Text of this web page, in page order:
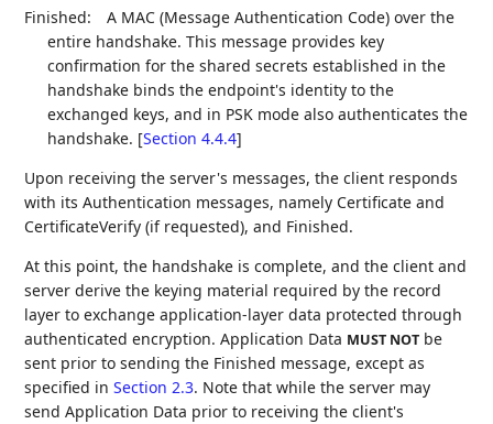
Finished:
A MAC (Message Authentication Code) over the
entire handshake. This message provides key
confirmation for the shared secrets established in the
handshake binds the endpoint's identity to the
exchanged keys, and in PSK mode also authenticates the
handshake. [Section 4.4.4]
Upon receiving the server's messages, the client responds
with its Authentication messages, namely Certificate and
CertificateVerify (if requested), and Finished.
At this point, the handshake is complete, and the client and
server derive the keying material required by the record
layer to exchange application-layer data protected through
authenticated encryption. Application Data MUST NOT be
sent prior to sending the Finished message, except as
specified inSection 2.3. Note that while the server may
send Application Data prior to receiving the client's